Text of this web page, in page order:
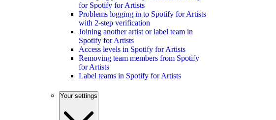
for Spotify for Artists
Problems logging in to Spotify for Artists
with 2-step verification
Joining another artist or label team in
Spotify for Artists
Access levels in Spotify for Artists
Removing team members from Spotify
for Artists
Label teams in Spotify for Artists
Your settings